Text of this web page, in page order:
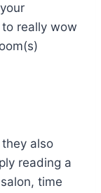
really wow
also
reading a
time